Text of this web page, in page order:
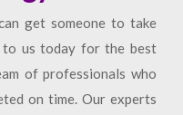
get someone to take
to us today for the best
of professionals who
on time. Our experts